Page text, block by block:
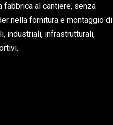
fabbrica al cantiere, senza
nella fornitura e montaggio di
industriali, infrastrutturali,